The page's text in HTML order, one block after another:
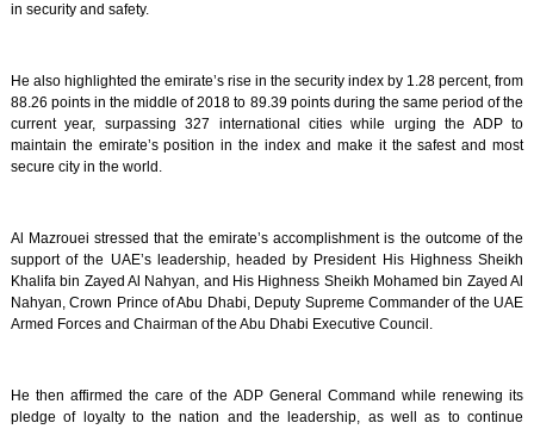
in security and safety.
He also highlighted the emirate’s rise in the security index by 1.28 percent, from
88.26 points in the middle of 2018 to 89.39 points during the same period of the
current year, surpassing 327 international cities while urging the ADP to
maintain the emirate’s position in the index and make it the safest and most
secure city in the world.
Al Mazrouei stressed that the emirate’s accomplishment is the outcome of the
support of the UAE’s leadership, headed by President His Highness Sheikh
Khalifa bin Zayed Al Nahyan, and His Highness Sheikh Mohamed bin Zayed Al
Nahyan, Crown Prince of Abu Dhabi, Deputy Supreme Commander of the UAE
Armed Forces and Chairman of the Abu Dhabi Executive Council.
He then affirmed the care of the ADP General Command while renewing its
pledge of loyalty to the nation and the leadership, as well as to continue